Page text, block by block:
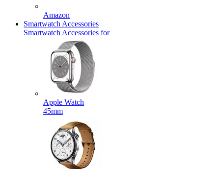
Amazon
Smartwatch Accessories
Smartwatch Accessories for
Apple Watch
45mm